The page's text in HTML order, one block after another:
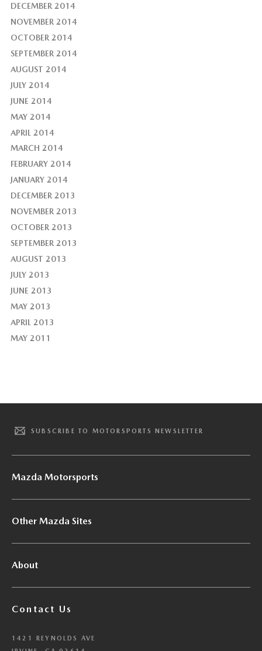
DECEMBER 2014
NOVEMBER 2014
OCTOBER 2014
SEPTEMBER 2014
AUGUST 2014
JULY 2014
JUNE 2014
MAY 2014
APRIL 2014
MARCH 2014
FEBRUARY 2014
JANUARY 2014
DECEMBER 2013
NOVEMBER 2013
OCTOBER 2013
SEPTEMBER 2013
AUGUST 2013
JULY 2013
JUNE 2013
MAY 2013
APRIL 2013
MAY 2011
SUBSCRIBE TO MOTORSPORTS NEWSLETTER
Mazda Motorsports
Other Mazda Sites
About
Contact Us
1421 REYNOLDS AVE